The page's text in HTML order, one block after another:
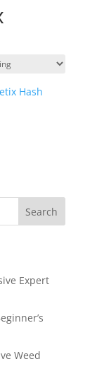
Search
Expert
Weed